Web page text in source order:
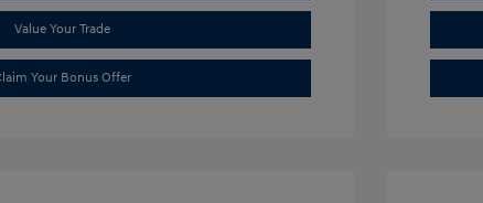
Value Your Trade
Your Bonus Offer